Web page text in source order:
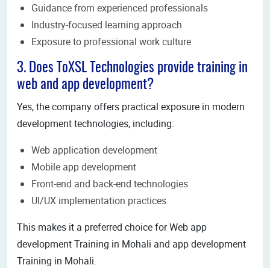
Guidance from experienced professionals
Industry-focused learning approach
Exposure to professional work culture
3. Does ToXSL Technologies provide training in
web and app development?
Yes, the company offers practical exposure in modern
development technologies, including:
Web application development
Mobile app development
Front-end and back-end technologies
UI/UX implementation practices
This makes it a preferred choice for Web app
development Training in Mohali and app development
Training in Mohali.